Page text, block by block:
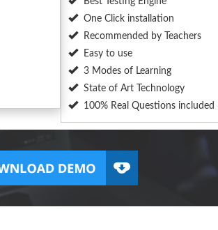
One Click installation
Recommended by Teachers
Easy to use
3 Modes of Learning
State of Art Technology
100% Real Questions included